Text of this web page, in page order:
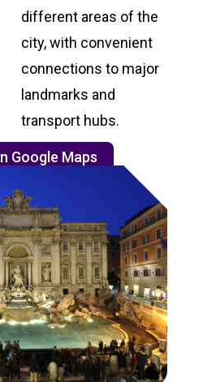
different areas of the
city, with convenient
connections to major
landmarks and
transport hubs.
Google Maps